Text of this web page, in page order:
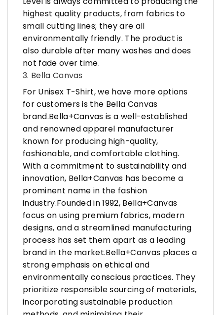
highest quality products, from fabrics to
small cutting lines; they are all
environmentally friendly. The product is
also durable after many washes and does
not fade over time.
3. Bella Canvas
For Unisex T-Shirt, we have more options
for customers is the Bella Canvas
brand.Bella+Canvas is a well-established
and renowned apparel manufacturer
known for producing high-quality,
fashionable, and comfortable clothing.
With a commitment to sustainability and
innovation, Bella+Canvas has become a
prominent name in the fashion
industry.Founded in 1992, Bella+Canvas
focus on using premium fabrics, modern
designs, and a streamlined manufacturing
process has set them apart as a leading
brand in the market.Bella+Canvas places a
strong emphasis on ethical and
environmentally conscious practices. They
prioritize responsible sourcing of materials,
incorporating sustainable production